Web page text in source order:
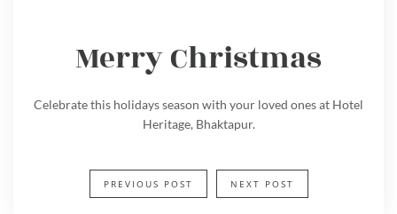
Merry Christmas
Celebrate this holidays season with your loved ones at Hotel
Heritage, Bhaktapur.
PREVIOUS POST NEXT POST